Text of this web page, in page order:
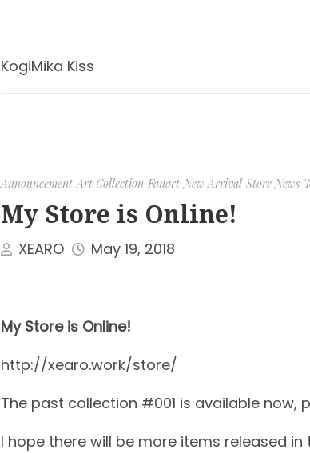
KogiMika Kiss
Announcement Art Collection Fanart New Arrival Store News
My Store is Online!
XEARO May 19, 2018
My Store is Online!
http://xearo.work/store/
The past collection #001 is available now,
I hope there will be more items released